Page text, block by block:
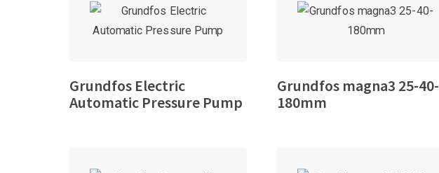
Grundfos Electric
Automatic Pressure Pump
Grundfos magna3 25-40-
180mm